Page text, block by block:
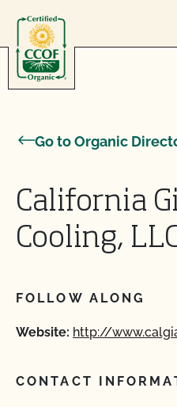
Go to Organic
California
Cooling,
FOLLOW ALONG
Website: http://
CONTACT